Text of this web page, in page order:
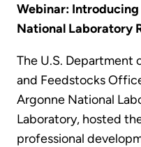
Webinar:
National Laboratory
The U.S. Department
and Feedstocks
Argonne National
Laboratory, hosted
professional